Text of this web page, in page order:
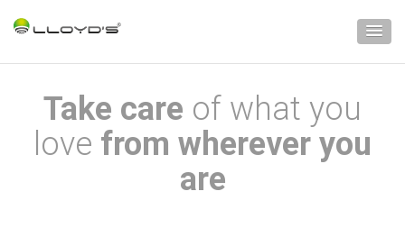
Take care of what you
love from wherever you
are